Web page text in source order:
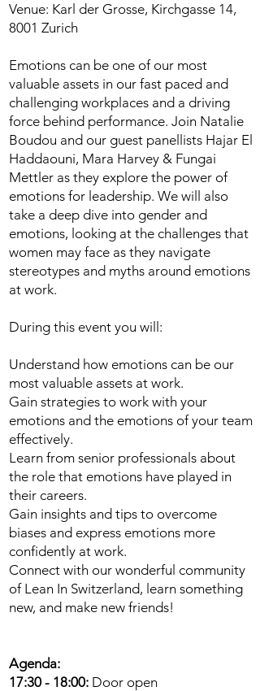
Venue: Karl der Grosse, Kirchgasse 14,
8001 Zurich
Emotions can be one of our most
valuable assets in our fast paced and
challenging workplaces and a driving
force behind performance. Join Natalie
Boudou and our guest panellists Hajar El
Haddaouni, Mara Harvey & Fungai
Mettler as they explore the power of
emotions for leadership. We will also
take a deep dive into gender and
emotions, looking at the challenges that
women may face as they navigate
stereotypes and myths around emotions
at work.
During this event you will:
Understand how emotions can be our
most valuable assets at work.
Gain strategies to work with your
emotions and the emotions of your team
effectively.
Learn from senior professionals about
the role that emotions have played in
their careers.
Gain insights and tips to overcome
biases and express emotions more
confidently at work.
Connect with our wonderful community
of Lean In Switzerland, learn something
new, and make new friends!
Agenda:
17:30 - 18:00: Door open